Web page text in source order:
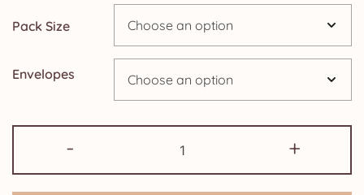
£14.25
Pack Size
Envelopes
-
of
50th
+